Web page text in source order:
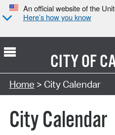
An official website of the
Here’s how you know
CITY OF
Search Type:
Home > City Calendar
City Calendar